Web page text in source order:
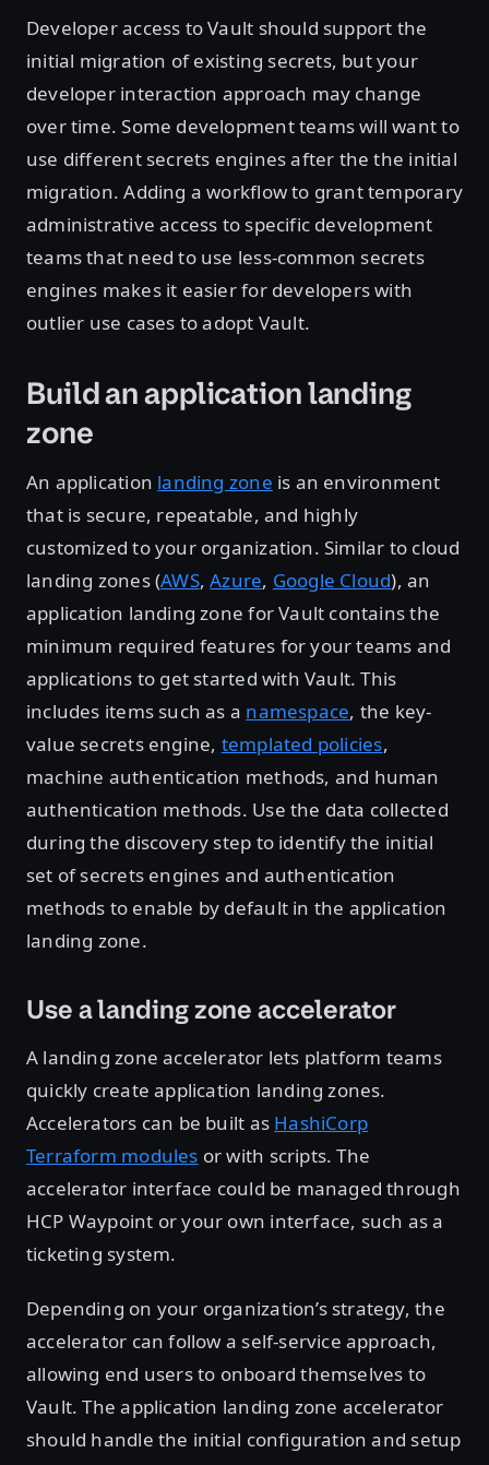
Developer access to Vault should support the
initial migration of existing secrets, but your
developer interaction approach may change
over time. Some development teams will want to
use different secrets engines after the the initial
migration. Adding a workflow to grant temporary
administrative access to specific development
teams that need to use less-common secrets
engines makes it easier for developers with
outlier use cases to adopt Vault.
Build an application landing
zone
An application landing zone is an environment
that is secure, repeatable, and highly
customized to your organization. Similar to cloud
landing zones (AWS,Azure, Google Cloud), an
application landing zone for Vault contains the
minimum required features for your teams and
applications to get started with Vault. This
includes items such as a namespace, the key-
value secrets engine, templated policies,
machine authentication methods, and human
authentication methods. Use the data collected
during the discovery step to identify the initial
set of secrets engines and authentication
methods to enable by default in the application
landing zone.
Use a landing zone accelerator
A landing zone accelerator lets platform teams
quickly create application landing zones.
Accelerators can be built as HashiCorp
Terraform modules or with scripts. The
accelerator interface could be managed through
HCP Waypoint or your own interface, such as a
ticketing system.
Depending on your organization’s strategy, the
accelerator can follow a self-service approach,
allowing end users to onboard themselves to
Vault. The application landing zone accelerator
should handle the initial configuration and setup